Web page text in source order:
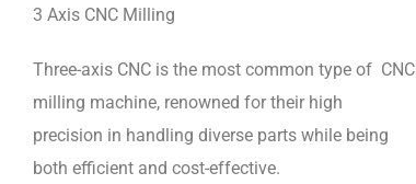
3 Axis CNC Milling
Three-axis CNC is the most common type of CNC
milling machine, renowned for their high
precision in handling diverse parts while being
both efficient and cost-effective.